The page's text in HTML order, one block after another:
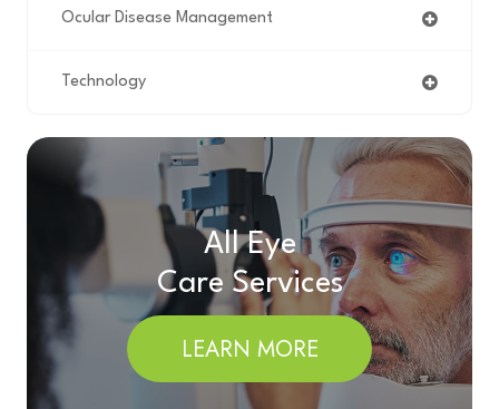
Ocular Disease Management
Technology
All Eye
Care Services
LEARN MORE